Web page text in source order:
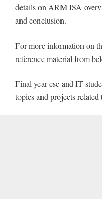
details on ARM ISA
and conclusion.
For more information on
reference material from
Final year cse and IT
topics and projects